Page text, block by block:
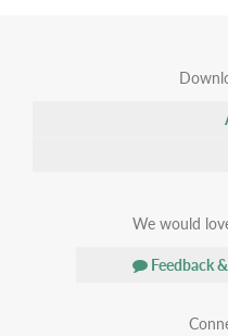
We would
Feedback